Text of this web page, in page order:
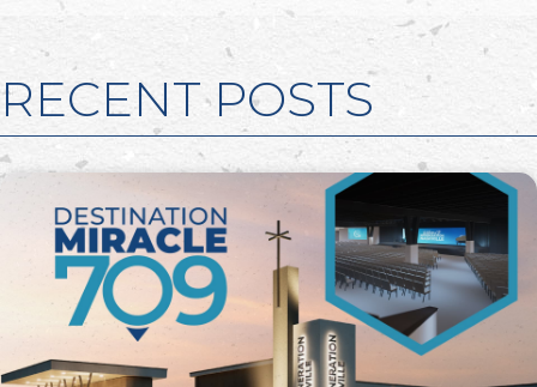
RECENT POSTS